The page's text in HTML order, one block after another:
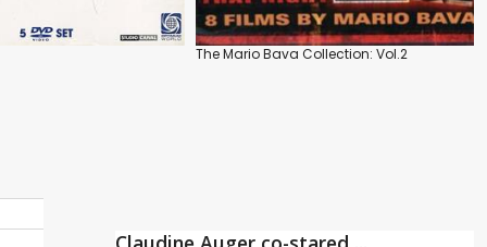
The Mario Bava Collection: Vol.2